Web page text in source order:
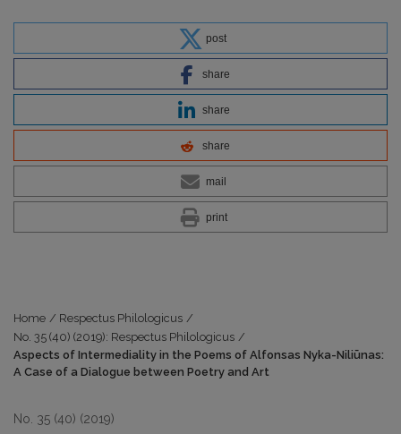
post
share
share
share
mail
print
Home / Respectus Philologicus /
No. 35 (40) (2019): Respectus Philologicus /
Aspects of Intermediality in the Poems of Alfonsas Nyka-Niliūnas:
A Case of a Dialogue between Poetry and Art
No. 35 (40) (2019)